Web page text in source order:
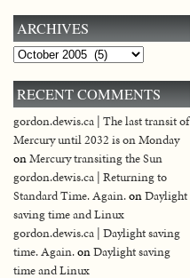
ARCHIVES
Archives
RECENT COMMENTS
gordon.dewis.ca | The last transit of
Mercury until 2032 is on Monday
onMercury transiting the Sun
gordon.dewis.ca | Returning to
Standard Time. Again.onDaylight
saving time and Linux
gordon.dewis.ca | Daylight saving
time. Again.onDaylight saving
time and Linux